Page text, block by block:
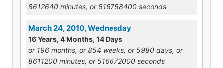
8612640 minutes, or 516758400 seconds
March 24, 2010, Wednesday
16 Years, 4 Months, 14 Days
or 196 months, or 854 weeks, or 5980 days, or
8611200 minutes, or 516672000 seconds